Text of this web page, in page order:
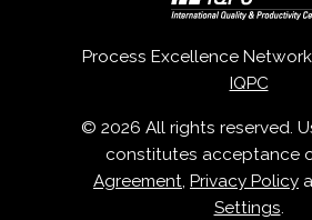
Process Excellence
IQPC
© 2026 All rights reserved.
constitutes acceptance
Agreement, Privacy Policy
Settings.